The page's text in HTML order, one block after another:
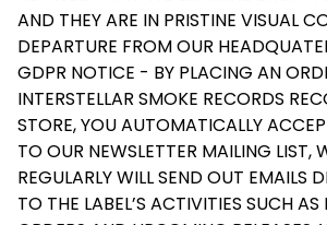
AND THEY ARE IN PRISTINE VISUAL
DEPARTURE FROM OUR
GDPR NOTICE - BY PLACING AN
INTERSTELLAR SMOKE RECORDS
STORE, YOU AUTOMATICALLY
TO OUR NEWSLETTER MAILING LIST,
REGULARLY WILL SEND OUT EMAILS
TO THE LABEL’S ACTIVITIES SUCH